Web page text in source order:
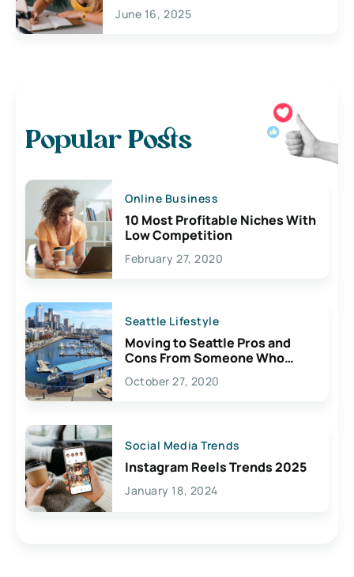
June 16, 2025
Popular Posts
Online Business
10 Most Profitable Niches With
Low Competition
February 27, 2020
Seattle Lifestyle
Moving to Seattle Pros and
Cons From Someone Who
Lives Here
October 27, 2020
Social Media Trends
Instagram Reels Trends 2025
January 18, 2024